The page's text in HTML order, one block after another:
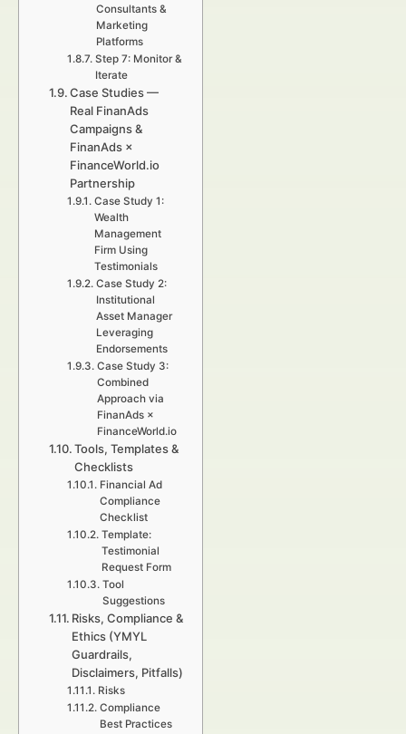
Consultants &
Marketing
Platforms
Step 7: Monitor &
Iterate
Case Studies —
Real FinanAds
Campaigns &
FinanAds ×
FinanceWorld.io
Partnership
Case Study 1:
Wealth
Management
Firm Using
Testimonials
Case Study 2:
Institutional
Asset Manager
Leveraging
Endorsements
Case Study 3:
Combined
Approach via
FinanAds ×
FinanceWorld.io
Tools, Templates &
Checklists
Financial Ad
Compliance
Checklist
Template:
Testimonial
Request Form
Tool
Suggestions
Risks, Compliance &
Ethics (YMYL
Guardrails,
Disclaimers, Pitfalls)
Risks
Compliance
Best Practices